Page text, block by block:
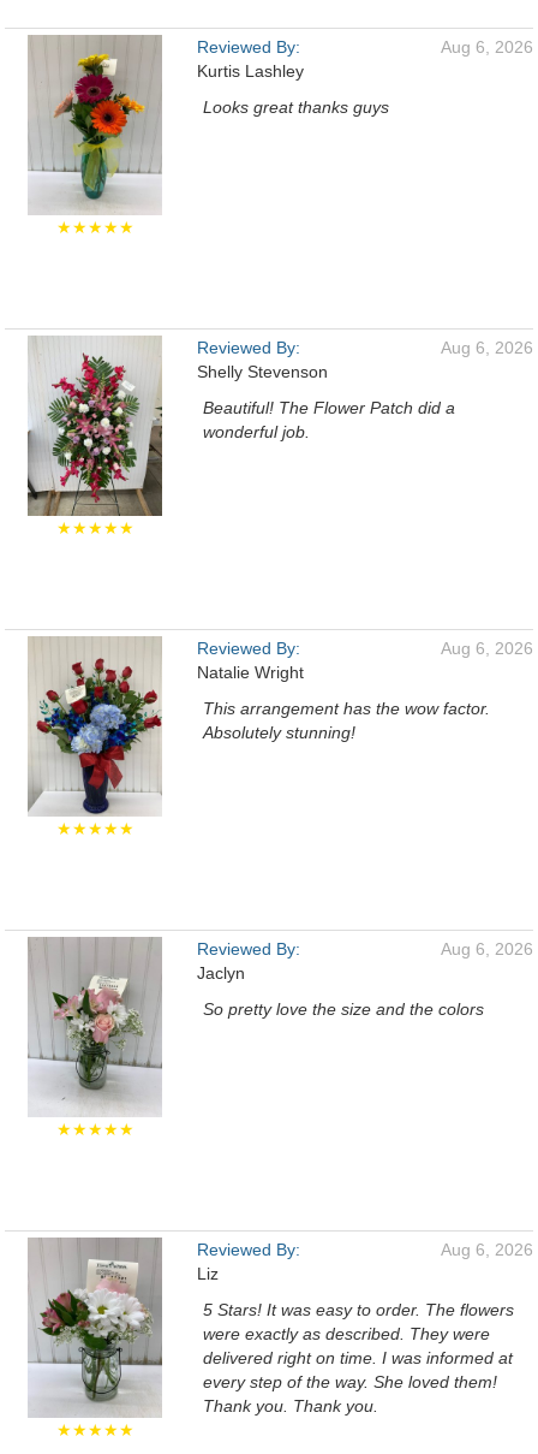
★★★★★
Reviewed By:
Kurtis Lashley
Aug 6, 2026
Looks great thanks guys
★★★★★
Reviewed By:
Shelly Stevenson
Aug 6, 2026
Beautiful! The Flower Patch did a
wonderful job.
★★★★★
Reviewed By:
Natalie Wright
Aug 6, 2026
This arrangement has the wow factor.
Absolutely stunning!
★★★★★
Reviewed By:
Jaclyn
Aug 6, 2026
So pretty love the size and the colors
★★★★★
Reviewed By:
Liz
Aug 6, 2026
5 Stars! It was easy to order. The flowers
were exactly as described. They were
delivered right on time. I was informed at
every step of the way. She loved them!
Thank you. Thank you.